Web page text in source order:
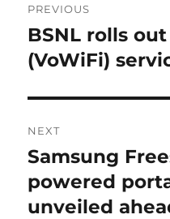
navigation
PREVIOUS
Previous
post:
BSNL rolls
(VoWiFi)
NEXT
Next
post:
Samsung
powered
unveiled